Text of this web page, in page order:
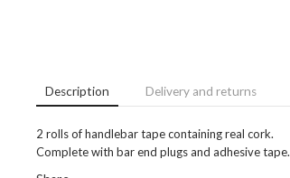
Description Delivery and returns
2 rolls of handlebar tape containing real cork.
Complete with bar end plugs and adhesive tape.